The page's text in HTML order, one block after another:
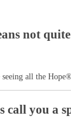
not
seeing all the
call you a